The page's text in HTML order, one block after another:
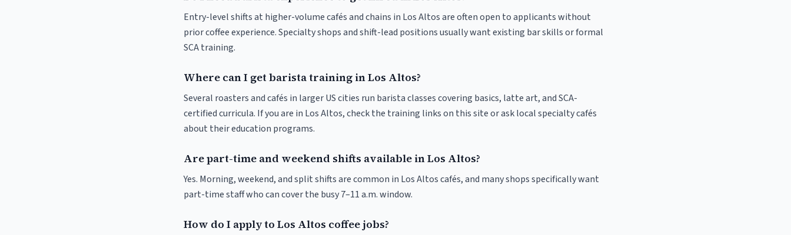
Entry-level shifts at higher-volume cafés and chains in Los Altos are often open to applicants without
prior coffee experience. Specialty shops and shift-lead positions usually want existing bar skills or formal
SCA training.
Where can I get barista training in Los Altos?
Several roasters and cafés in larger US cities run barista classes covering basics, latte art, and SCA-
certified curricula. If you are in Los Altos, check the training links on this site or ask local specialty cafés
about their education programs.
Are part-time and weekend shifts available in Los Altos?
Yes. Morning, weekend, and split shifts are common in Los Altos cafés, and many shops specifically want
part-time staff who can cover the busy 7–11 a.m. window.
How do I apply to Los Altos coffee jobs?